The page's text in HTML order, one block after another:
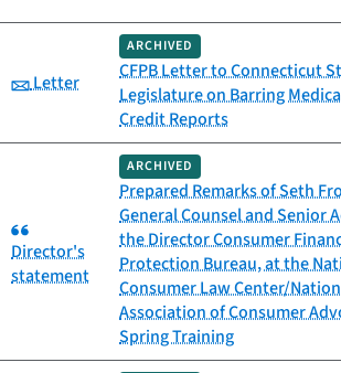
Category:
Letter
ARCHIVED
CFPB Letter to Connecticut
Legislature on Barring
Credit Reports
Category:
Director's
statement
ARCHIVED
Prepared Remarks of Seth
General Counsel and Senior
the Director Consumer
Protection Bureau, at the
Consumer Law Center/
Association of Consumer
Spring Training